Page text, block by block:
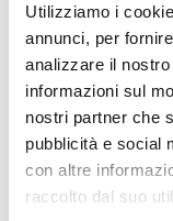
Utilizziamo i
annunci, per
analizzare il
informazioni sul
nostri partner che
pubblicità e social
con altre
raccolto dal suo
“very
with
and
rich
wine,
Brindisi